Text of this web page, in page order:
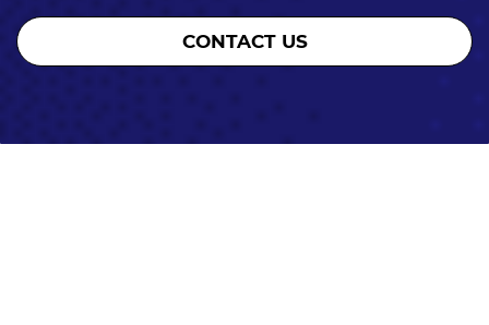
CONTACT US